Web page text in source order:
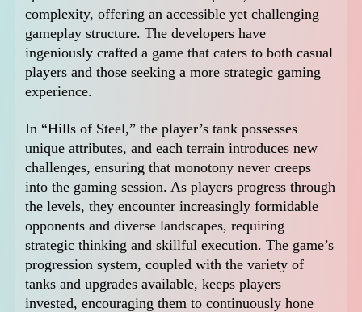
complexity, offering an accessible yet challenging
gameplay structure. The developers have
ingeniously crafted a game that caters to both casual
players and those seeking a more strategic gaming
experience.
In “Hills of Steel,” the player’s tank possesses
unique attributes, and each terrain introduces new
challenges, ensuring that monotony never creeps
into the gaming session. As players progress through
the levels, they encounter increasingly formidable
opponents and diverse landscapes, requiring
strategic thinking and skillful execution. The game’s
progression system, coupled with the variety of
tanks and upgrades available, keeps players
invested, encouraging them to continuously hone